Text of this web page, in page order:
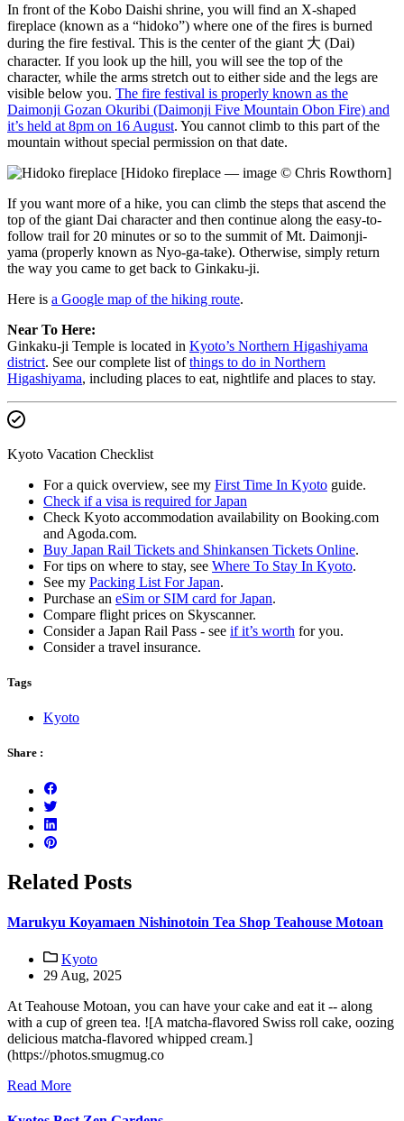
In front of the Kobo Daishi shrine, you will find an X-shaped
fireplace (known as a “hidoko”) where one of the fires is burned
during the fire festival. This is the center of the giant 大 (Dai)
character. If you look up the hill, you will see the top of the
character, while the arms stretch out to either side and the legs are
visible below you. The fire festival is properly known as the
Daimonji Gozan Okuribi (Daimonji Five Mountain Obon Fire) and
it’s held at 8pm on 16 August. You cannot climb to this part of the
mountain without special permission on that date.
[Hidoko fireplace — image © Chris Rowthorn]
If you want more of a hike, you can climb the steps that ascend the
top of the giant Dai character and then continue along the easy-to-
follow trail for 20 minutes or so to the summit of Mt. Daimonji-
yama (properly known as Nyo-ga-take). Otherwise, simply return
the way you came to get back to Ginkaku-ji.
Here is a Google map of the hiking route.
Near To Here:
Ginkaku-ji Temple is located in Kyoto’s Northern Higashiyama
district. See our complete list ofthings to do in Northern
Higashiyama, including places to eat, nightlife and places to stay.
Kyoto Vacation Checklist
For a quick overview, see my First Time In Kyoto guide.
Check if a visa is required for Japan
Check Kyoto accommodation availability on Booking.com
and Agoda.com.
Buy Japan Rail Tickets and Shinkansen Tickets Online.
For tips on where to stay, see Where To Stay In Kyoto.
See my Packing List For Japan.
Purchase an eSim or SIM card for Japan.
Compare flight prices on Skyscanner.
Consider a Japan Rail Pass - see if it’s worth for you.
Consider a travel insurance.
Tags
Kyoto
Share :
Related Posts
Marukyu Koyamaen Nishinotoin Tea Shop Teahouse Motoan
Kyoto
29 Aug, 2025
At Teahouse Motoan, you can have your cake and eat it -- along
with a cup of green tea. ![A matcha-flavored Swiss roll cake, oozing
delicious matcha-flavored whipped cream.]
(https://photos.smugmug.co
Read More